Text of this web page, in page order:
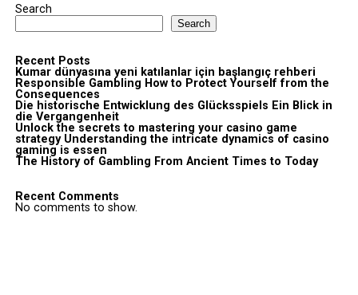
Search
Search
Recent Posts
Kumar dünyasına yeni katılanlar için başlangıç rehberi
Responsible Gambling How to Protect Yourself from the
Consequences
Die historische Entwicklung des Glücksspiels Ein Blick in
die Vergangenheit
Unlock the secrets to mastering your casino game
strategy Understanding the intricate dynamics of casino
gaming is essen
The History of Gambling From Ancient Times to Today
Recent Comments
No comments to show.